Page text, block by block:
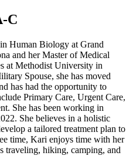
C
Human Biology at Grand
and her Master of Medical
at Methodist University in
Spouse, she has moved
has had the opportunity to
Primary Care, Urgent Care,
She has been working in
She believes in a holistic
a tailored treatment plan to
time, Kari enjoys time with her
traveling, hiking, camping, and